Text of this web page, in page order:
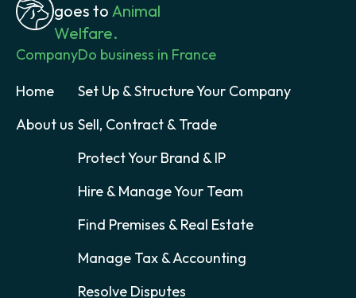
goes to Animal
Welfare.
Company
Home
About us
Do business in France
Set Up & Structure Your Company
Sell, Contract & Trade
Protect Your Brand & IP
Hire & Manage Your Team
Find Premises & Real Estate
Manage Tax & Accounting
Resolve Disputes